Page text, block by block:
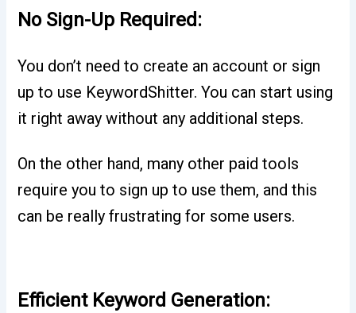
No Sign-Up Required:
You don’t need to create an account or sign
up to use KeywordShitter. You can start using
it right away without any additional steps.
On the other hand, many other paid tools
require you to sign up to use them, and this
can be really frustrating for some users.
Efficient Keyword Generation: